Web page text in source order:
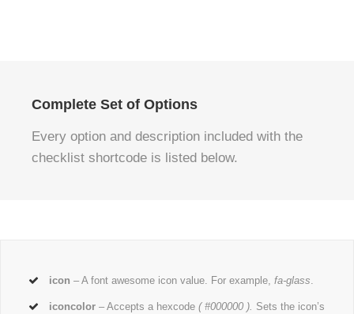
Complete Set of Options
Every option and description included with the
checklist shortcode is listed below.
icon – A font awesome icon value. For example,fa-glass.
iconcolor – Accepts a hexcode( #000000 ). Sets the icon’s